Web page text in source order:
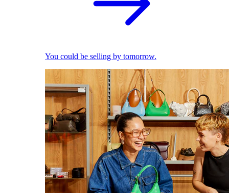
You could be selling by tomorrow.